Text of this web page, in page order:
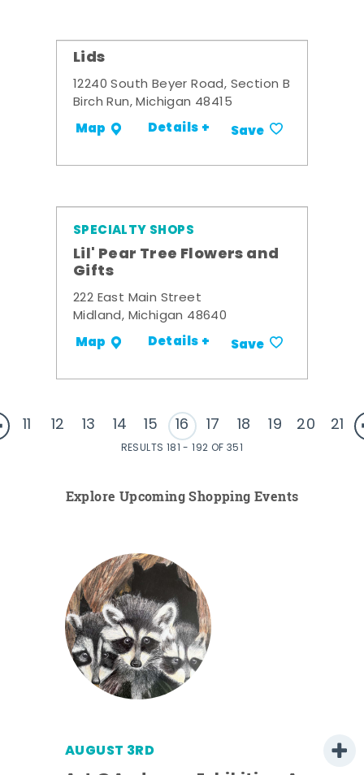
Lids
12240 South Beyer Road, Section B
Birch Run, Michigan 48415
Map Details + Save
SPECIALTY SHOPS
Lil' Pear Tree Flowers and
Gifts
222 East Main Street
Midland, Michigan 48640
Map Details + Save
11 12 13 14 15 16 17 18 19 20 21
RESULTS 181 - 192 OF 351
Explore Upcoming Shopping Events
AUGUST 3RD